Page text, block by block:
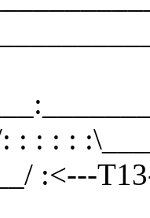
: : : :
:<---